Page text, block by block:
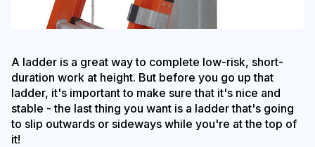
A ladder is a great way to complete low-risk, short-
duration work at height. But before you go up that
ladder, it's important to make sure that it's nice and
stable - the last thing you want is a ladder that's going
to slip outwards or sideways while you're at the top of
it!